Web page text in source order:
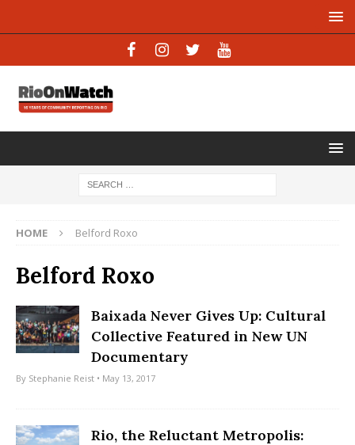
HOME Belford Roxo
Belford Roxo
Baixada Never Gives Up: Cultural
Collective Featured in New UN
Documentary
By Stephanie Reist • May 13, 2017
Rio, the Reluctant Metropolis: